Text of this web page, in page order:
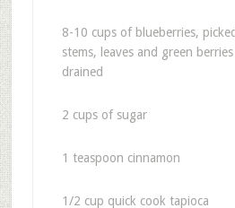
8-10 cups of blueberries,
stems, leaves and green
drained
2 cups of sugar
1 teaspoon cinnamon
1/2 cup quick cook tapioca